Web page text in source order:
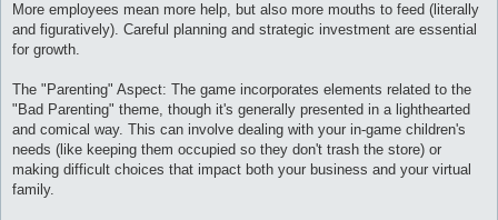
More employees mean more help, but also more mouths to feed (literally
and figuratively). Careful planning and strategic investment are essential
for growth.
The "Parenting" Aspect: The game incorporates elements related to the
"Bad Parenting" theme, though it's generally presented in a lighthearted
and comical way. This can involve dealing with your in-game children's
needs (like keeping them occupied so they don't trash the store) or
making difficult choices that impact both your business and your virtual
family.